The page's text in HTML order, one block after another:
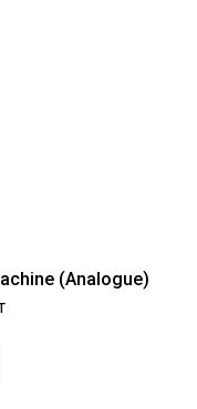
(Analogue)